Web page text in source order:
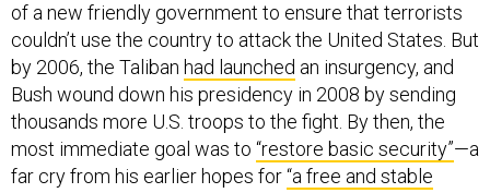
of a new friendly government to ensure that terrorists
couldn’t use the country to attack the United States. But
by 2006, the Taliban had launched an insurgency, and
Bush wound down his presidency in 2008 by sending
thousands more U.S. troops to the fight. By then, the
most immediate goal was to “restore basic security”—a
far cry from his earlier hopes for“a free and stable